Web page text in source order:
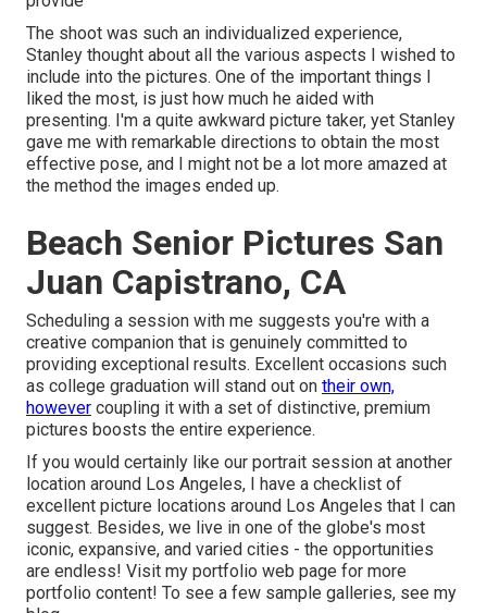
The shoot was such an individualized experience,
Stanley thought about all the various aspects I wished to
include into the pictures. One of the important things I
liked the most, is just how much he aided with
presenting. I'm a quite awkward picture taker, yet Stanley
gave me with remarkable directions to obtain the most
effective pose, and I might not be a lot more amazed at
the method the images ended up.
Beach Senior Pictures San
Juan Capistrano, CA
Scheduling a session with me suggests you're with a
creative companion that is genuinely committed to
providing exceptional results. Excellent occasions such
as college graduation will stand out on their own,
however coupling it with a set of distinctive, premium
pictures boosts the entire experience.
If you would certainly like our portrait session at another
location around Los Angeles, I have a checklist of
excellent picture locations around Los Angeles that I can
suggest. Besides, we live in one of the globe's most
iconic, expansive, and varied cities - the opportunities
are endless! Visit my portfolio web page for more
portfolio content! To see a few sample galleries, see my